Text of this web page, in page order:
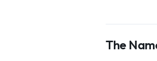
The